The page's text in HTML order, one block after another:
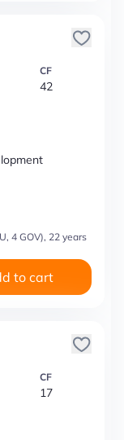
CF
42
4 GOV), 22 years
to cart
CF
17